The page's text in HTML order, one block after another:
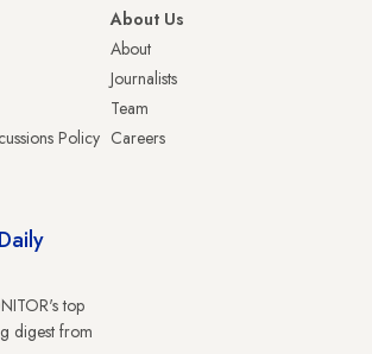
Policy
About Us
About
Journalists
Team
Careers
top
digest from